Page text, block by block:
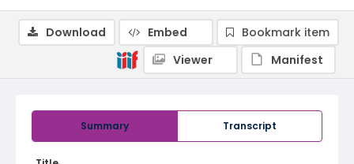
Summary Transcript
Download Embed
Bookmark item
Viewer
Manifest